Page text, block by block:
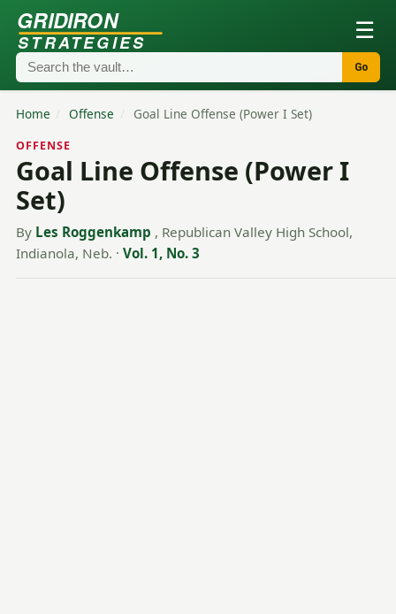
GRIDIRON
STRATEGIES ☰
Go
Home / Offense / Goal Line Offense (Power I Set)
OFFENSE
Goal Line Offense (Power I
Set)
By Les Roggenkamp , Republican Valley High School,
Indianola, Neb. · Vol. 1, No. 3